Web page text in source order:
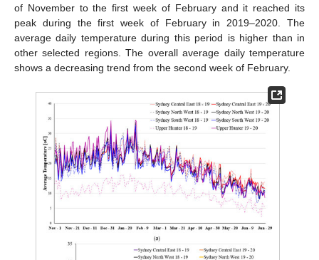
of November to the first week of February and it reached its
peak during the first week of February in 2019–2020. The
average daily temperature during this period is higher than in
other selected regions. The overall average daily temperature
shows a decreasing trend from the second week of February.